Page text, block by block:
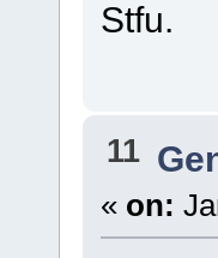
Stfu.
11
« on: